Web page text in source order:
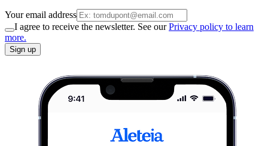
Your email address
I agree to receive the newsletter. See ourPrivacy policy to learn
more.
Sign up